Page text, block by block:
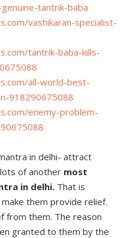
genuine-tantrik-baba
com/vashikaran-specialist-
com/tantrik-baba-kills-
com/all-world-best-
918290675088
com/enemy-problem-
in delhi- attract
of another most
in delhi. That is
them provide relief.
from them. The reason
granted to them by the